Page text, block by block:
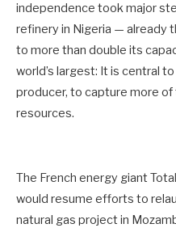
independence took major
refinery in Nigeria — already
to more than double its
world’s largest: It is central
producer, to capture more of
resources.
The French energy giant
would resume efforts to
natural gas project in